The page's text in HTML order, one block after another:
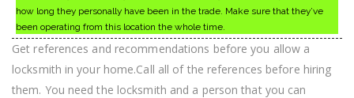
how long they personally have been in the trade. Make sure that they’ve
been operating from this location the whole time.
Get references and recommendations before you allow a
locksmith in your home.Call all of the references before hiring
them. You need the locksmith and a person that you can